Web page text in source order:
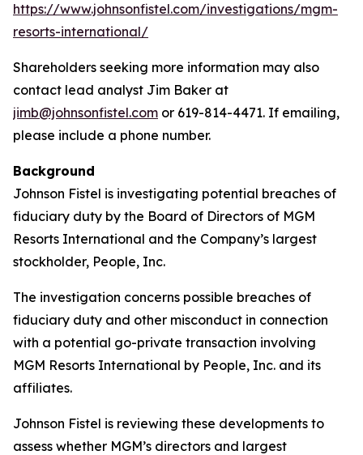
https://www.johnsonfistel.com/investigations/mgm-
resorts-international/
Shareholders seeking more information may also
contact lead analyst Jim Baker at
jimb@johnsonfistel.com or 619-814-4471. If emailing,
please include a phone number.
Background
Johnson Fistel is investigating potential breaches of
fiduciary duty by the Board of Directors of MGM
Resorts International and the Company’s largest
stockholder, People, Inc.
The investigation concerns possible breaches of
fiduciary duty and other misconduct in connection
with a potential go-private transaction involving
MGM Resorts International by People, Inc. and its
affiliates.
Johnson Fistel is reviewing these developments to
assess whether MGM’s directors and largest